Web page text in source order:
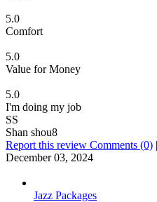
5.0
Comfort
5.0
Value for Money
5.0
I'm doing my job
SS
Shan shou8
Report this review Comments (0) |
December 03, 2024
Jazz Packages